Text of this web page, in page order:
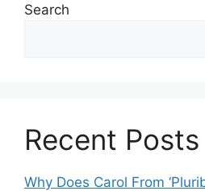
Search
Recent Posts
Why Does Carol From